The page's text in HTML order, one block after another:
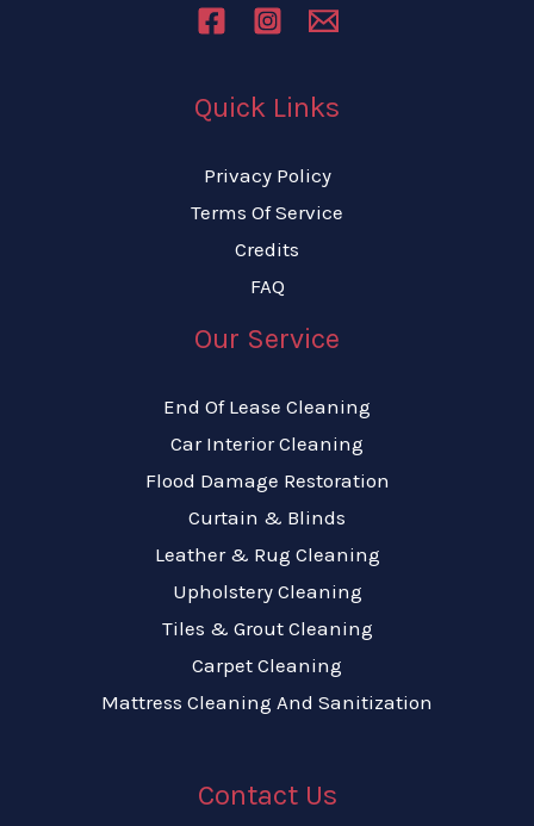
Quick Links
Privacy Policy
Terms Of Service
Credits
FAQ
Our Service
End Of Lease Cleaning
Car Interior Cleaning
Flood Damage Restoration
Curtain & Blinds
Leather & Rug Cleaning
Upholstery Cleaning
Tiles & Grout Cleaning
Carpet Cleaning
Mattress Cleaning And Sanitization
Contact Us